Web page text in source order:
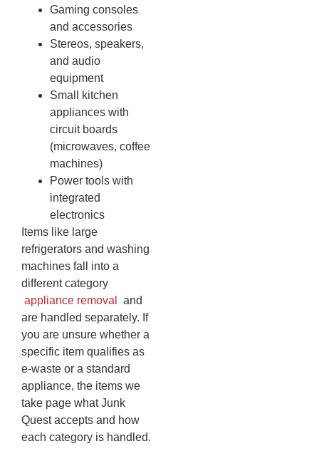
Gaming consoles
and accessories
Stereos, speakers,
and audio
equipment
Small kitchen
appliances with
circuit boards
(microwaves, coffee
machines)
Power tools with
integrated
electronics
Items like large
refrigerators and washing
machines fall into a
different category
appliance removal
and
are handled separately. If
you are unsure whether a
specific item qualifies as
e-waste or a standard
appliance, the items we
take page what Junk
Quest accepts and how
each category is handled.